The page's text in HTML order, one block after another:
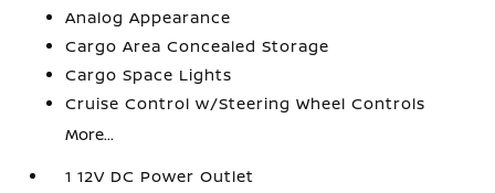
Analog Appearance
Cargo Area Concealed Storage
Cargo Space Lights
Cruise Control w/Steering Wheel Controls
More...
1 12V DC Power Outlet